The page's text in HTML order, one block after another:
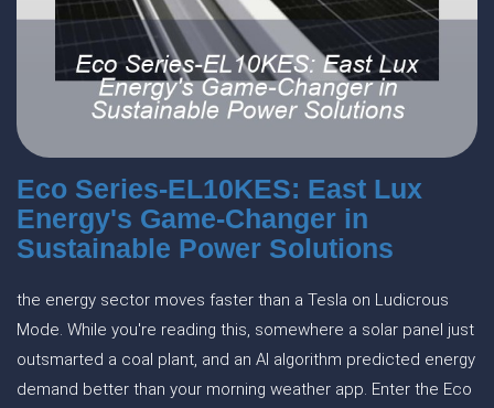
Eco Series-EL10KES: East Lux
Energy's Game-Changer in
Sustainable Power Solutions
the energy sector moves faster than a Tesla on Ludicrous
Mode. While you're reading this, somewhere a solar panel just
outsmarted a coal plant, and an AI algorithm predicted energy
demand better than your morning weather app. Enter the Eco